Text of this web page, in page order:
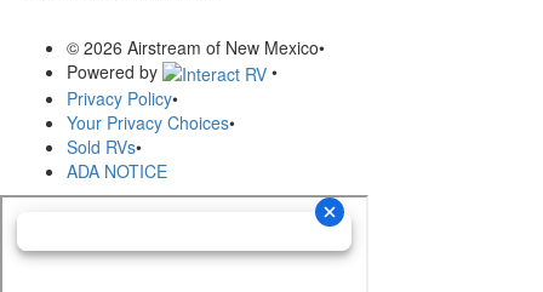
© 2026 Airstream of New Mexico•
Powered by
•
Privacy Policy•
Your Privacy Choices•
Sold RVs•
ADA NOTICE